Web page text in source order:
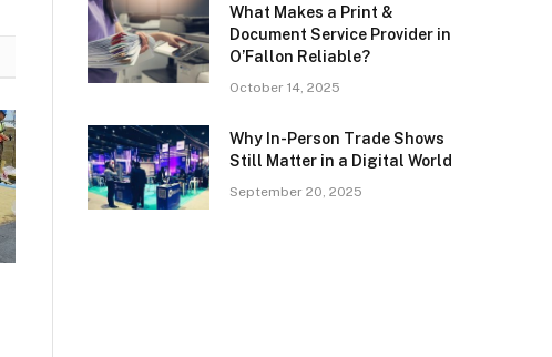
What Makes a Print &
Document Service Provider in
O’Fallon Reliable?
October 14, 2025
Why In-Person Trade Shows
Still Matter in a Digital World
September 20, 2025